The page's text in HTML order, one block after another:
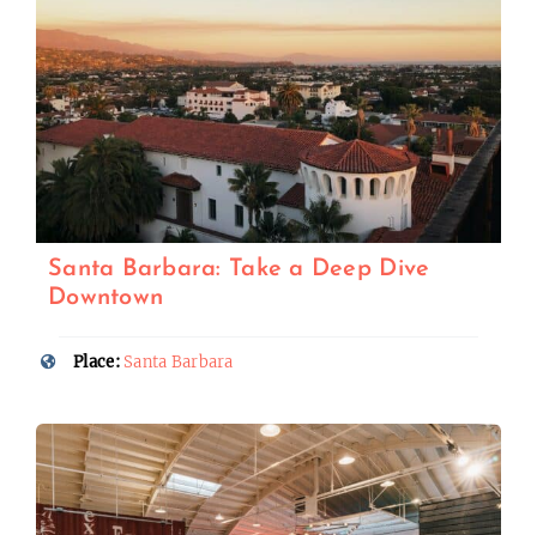
Santa Barbara: Take a Deep Dive
Downtown
Place: Santa Barbara